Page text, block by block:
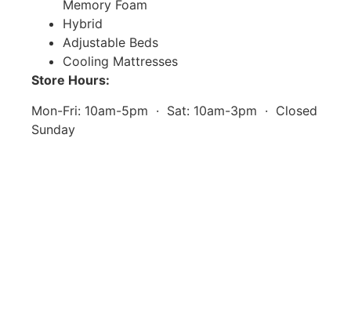
Memory Foam
Hybrid
Adjustable Beds
Cooling Mattresses
Store Hours:
Mon-Fri: 10am-5pm · Sat: 10am-3pm · Closed
Sunday